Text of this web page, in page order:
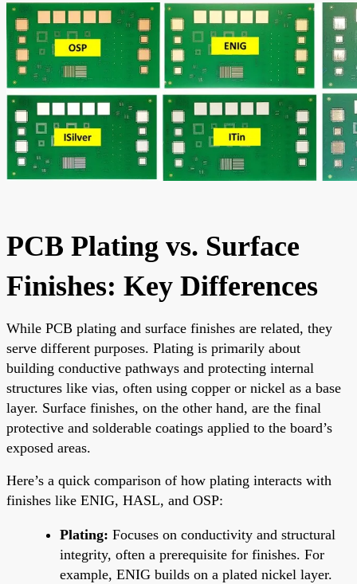
PCB Plating vs. Surface
Finishes: Key Differences
While PCB plating and surface finishes are related, they
serve different purposes. Plating is primarily about
building conductive pathways and protecting internal
structures like vias, often using copper or nickel as a base
layer. Surface finishes, on the other hand, are the final
protective and solderable coatings applied to the board’s
exposed areas.
Here’s a quick comparison of how plating interacts with
finishes like ENIG, HASL, and OSP:
Plating: Focuses on conductivity and structural
integrity, often a prerequisite for finishes. For
example, ENIG builds on a plated nickel layer.